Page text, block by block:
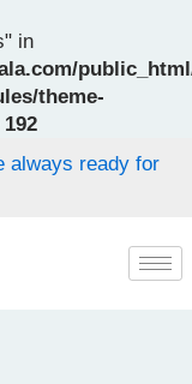
in
theme-
192
always ready for